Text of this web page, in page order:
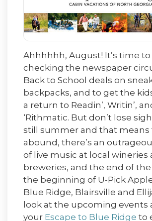
Ahhhhhh, August! It’s time
checking the newspaper
Back to School deals on
backpacks, and to get the
a return to Readin’, Writin’,
‘Rithmatic. But don’t lose
still summer and that means
abound, there’s an
of live music at local wineries
breweries, and the end of
the beginning of U-Pick
Blue Ridge, Blairsville and
look at the upcoming events
your Escape to Blue Ridge to